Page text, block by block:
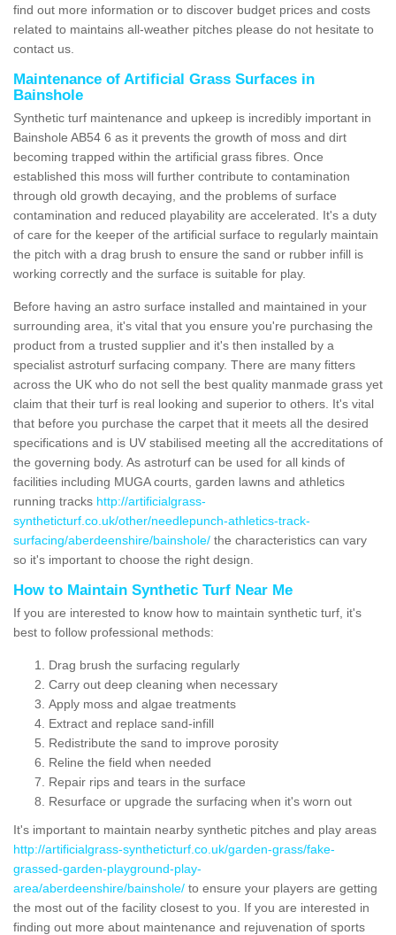
find out more information or to discover budget prices and costs
related to maintains all-weather pitches please do not hesitate to
contact us.
Maintenance of Artificial Grass Surfaces in
Bainshole
Synthetic turf maintenance and upkeep is incredibly important in
Bainshole AB54 6 as it prevents the growth of moss and dirt
becoming trapped within the artificial grass fibres. Once
established this moss will further contribute to contamination
through old growth decaying, and the problems of surface
contamination and reduced playability are accelerated. It's a duty
of care for the keeper of the artificial surface to regularly maintain
the pitch with a drag brush to ensure the sand or rubber infill is
working correctly and the surface is suitable for play.
Before having an astro surface installed and maintained in your
surrounding area, it's vital that you ensure you're purchasing the
product from a trusted supplier and it's then installed by a
specialist astroturf surfacing company. There are many fitters
across the UK who do not sell the best quality manmade grass yet
claim that their turf is real looking and superior to others. It's vital
that before you purchase the carpet that it meets all the desired
specifications and is UV stabilised meeting all the accreditations of
the governing body. As astroturf can be used for all kinds of
facilities including MUGA courts, garden lawns and athletics
running tracks http://artificialgrass-
syntheticturf.co.uk/other/needlepunch-athletics-track-
surfacing/aberdeenshire/bainshole/ the characteristics can vary
so it's important to choose the right design.
How to Maintain Synthetic Turf Near Me
If you are interested to know how to maintain synthetic turf, it's
best to follow professional methods:
Drag brush the surfacing regularly
Carry out deep cleaning when necessary
Apply moss and algae treatments
Extract and replace sand-infill
Redistribute the sand to improve porosity
Reline the field when needed
Repair rips and tears in the surface
Resurface or upgrade the surfacing when it's worn out
It's important to maintain nearby synthetic pitches and play areas
http://artificialgrass-syntheticturf.co.uk/garden-grass/fake-
grassed-garden-playground-play-
area/aberdeenshire/bainshole/ to ensure your players are getting
the most out of the facility closest to you. If you are interested in
finding out more about maintenance and rejuvenation of sports